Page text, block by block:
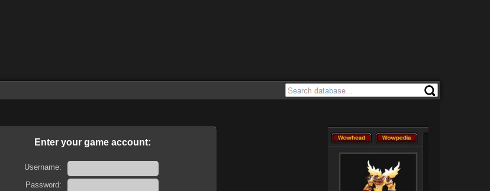
Enter your game account:
Username:
Password: